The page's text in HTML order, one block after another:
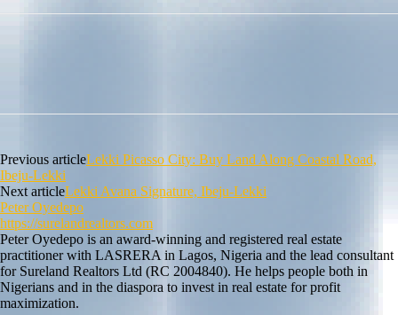
Previous articleLekki Picasso City: Buy Land Along Coastal Road,
Ibeju-Lekki
Next articleLekki Avana Signature, Ibeju-Lekki
Peter Oyedepo
https://surelandrealtors.com
Peter Oyedepo is an award-winning and registered real estate
practitioner with LASRERA in Lagos, Nigeria and the lead consultant
for Sureland Realtors Ltd (RC 2004840). He helps people both in
Nigerians and in the diaspora to invest in real estate for profit
maximization.